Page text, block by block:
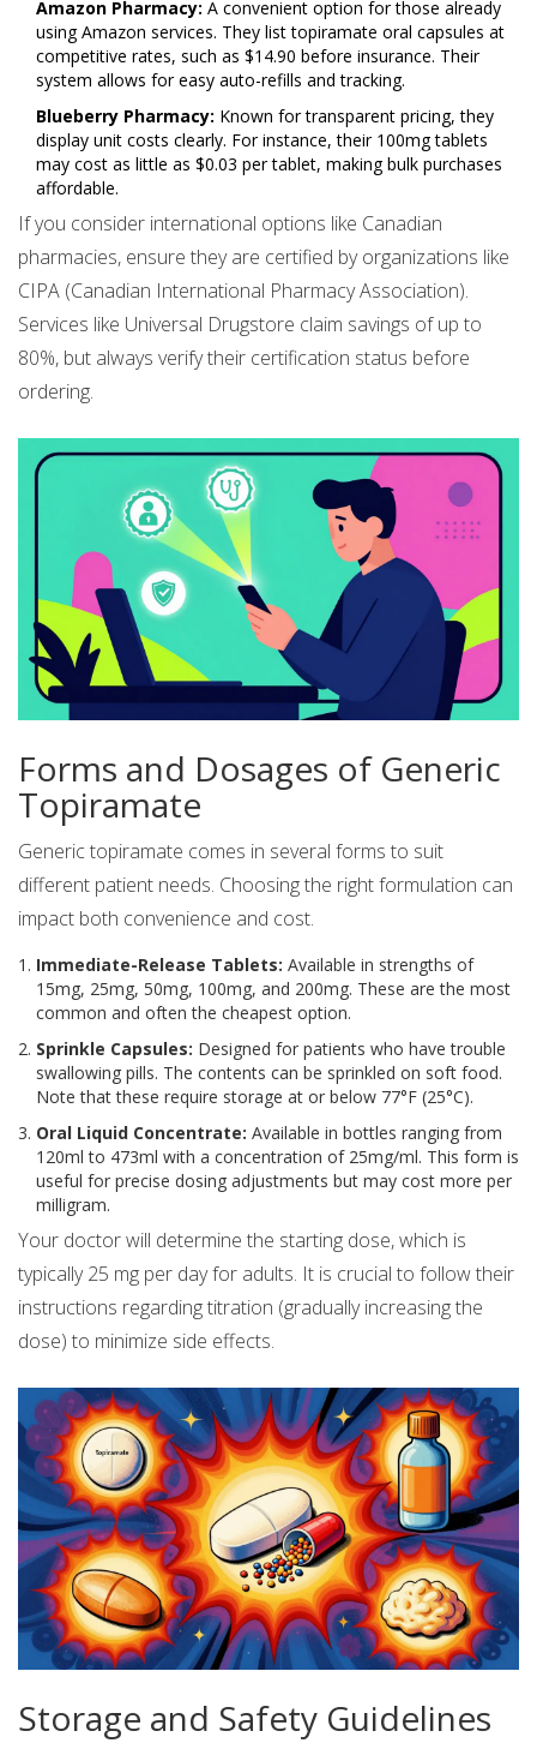
Amazon Pharmacy: A convenient option for those already
using Amazon services. They list topiramate oral capsules at
competitive rates, such as $14.90 before insurance. Their
system allows for easy auto-refills and tracking.
Blueberry Pharmacy: Known for transparent pricing, they
display unit costs clearly. For instance, their 100mg tablets
may cost as little as $0.03 per tablet, making bulk purchases
affordable.
If you consider international options like Canadian
pharmacies, ensure they are certified by organizations like
CIPA (Canadian International Pharmacy Association).
Services like Universal Drugstore claim savings of up to
80%, but always verify their certification status before
ordering.
Forms and Dosages of Generic
Topiramate
Generic topiramate comes in several forms to suit
different patient needs. Choosing the right formulation can
impact both convenience and cost.
Immediate-Release Tablets: Available in strengths of
15mg, 25mg, 50mg, 100mg, and 200mg. These are the most
common and often the cheapest option.
Sprinkle Capsules: Designed for patients who have trouble
swallowing pills. The contents can be sprinkled on soft food.
Note that these require storage at or below 77°F (25°C).
Oral Liquid Concentrate: Available in bottles ranging from
120ml to 473ml with a concentration of 25mg/ml. This form is
useful for precise dosing adjustments but may cost more per
milligram.
Your doctor will determine the starting dose, which is
typically 25 mg per day for adults. It is crucial to follow their
instructions regarding titration (gradually increasing the
dose) to minimize side effects.
Storage and Safety Guidelines